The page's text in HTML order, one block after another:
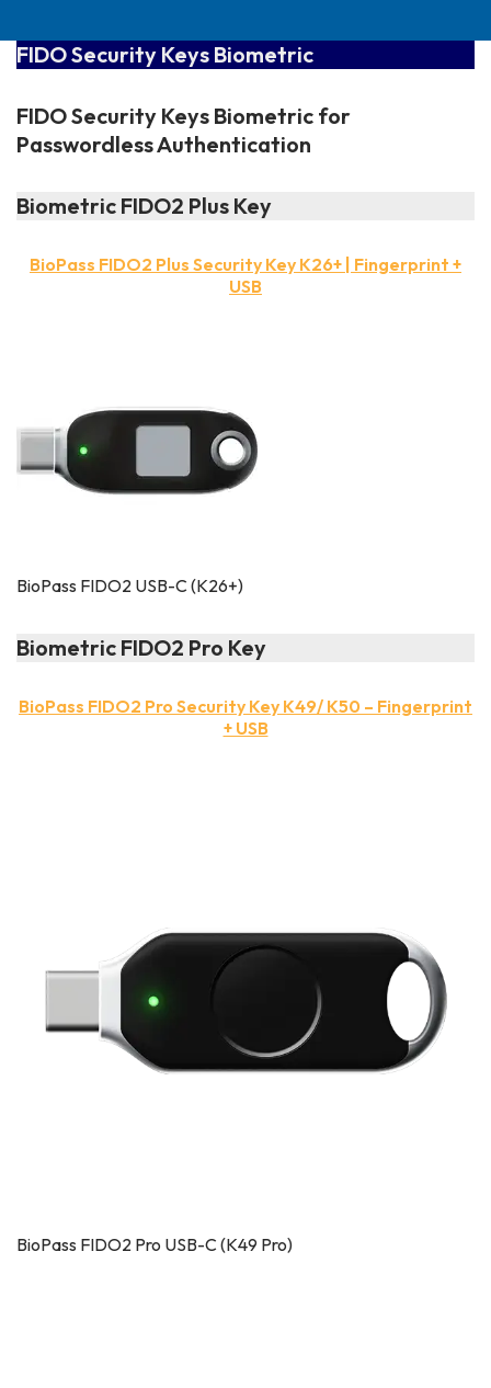
FIDO Security Keys Biometric
FIDO Security Keys Biometric for
Passwordless Authentication
Biometric FIDO2 Plus Key
BioPass FIDO2 Plus Security Key K26+ | Fingerprint +
USB
BioPass FIDO2 USB-C (K26+)
Biometric FIDO2 Pro Key
BioPass FIDO2 Pro Security Key K49/ K50 – Fingerprint
+ USB
BioPass FIDO2 Pro USB-C (K49 Pro)